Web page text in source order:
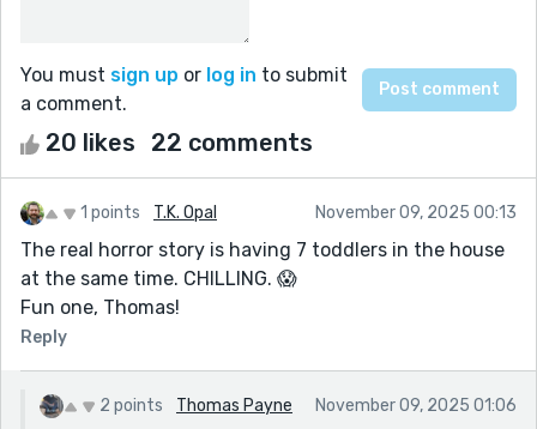
You must sign up or log in to submit
a comment.
20 likes 22 comments
1 points T.K. Opal November 09, 2025 00:13
The real horror story is having 7 toddlers in the house
at the same time. CHILLING. 😱
Fun one, Thomas!
Reply
2 points Thomas Payne November 09, 2025 01:06